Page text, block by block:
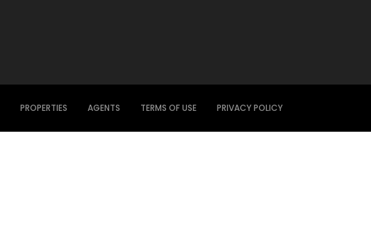
PROPERTIES AGENTS TERMS OF USE PRIVACY POLICY